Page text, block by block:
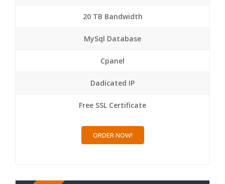
20 TB Bandwidth
MySql Database
Cpanel
Dadicated IP
Free SSL Certificate
ORDER NOW!